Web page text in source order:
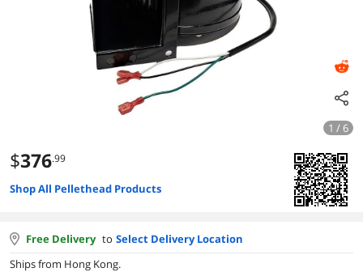
1 / 6
$376.99
Shop All Pellethead Products
Free Delivery to Select Delivery Location
Ships from Hong Kong.